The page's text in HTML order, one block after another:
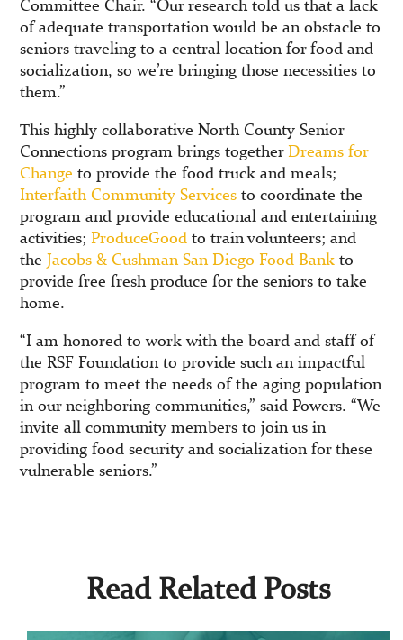
Committee Chair. “Our research told us that a lack
of adequate transportation would be an obstacle to
seniors traveling to a central location for food and
socialization, so we’re bringing those necessities to
them.”
This highly collaborative North County Senior
Connections program brings togetherDreams for
Change to provide the food truck and meals;
Interfaith Community Services to coordinate the
program and provide educational and entertaining
activities;ProduceGood to train volunteers; and
theJacobs & Cushman San Diego Food Bank to
provide free fresh produce for the seniors to take
home.
“I am honored to work with the board and staff of
the RSF Foundation to provide such an impactful
program to meet the needs of the aging population
in our neighboring communities,” said Powers. “We
invite all community members to join us in
providing food security and socialization for these
vulnerable seniors.”
Read Related Posts